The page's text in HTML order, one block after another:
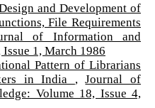
and Development of
File Requirements
of Information and
1, March 1986
Pattern of Librarians
in India ,Journal of
Volume 18, Issue 4,